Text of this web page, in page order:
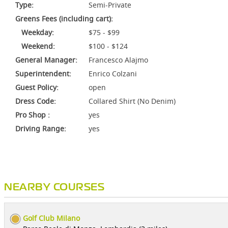
Type:
Semi-Private
Greens Fees (including cart):
Weekday:
$75 - $99
Weekend:
$100 - $124
General Manager:
Francesco Alajmo
Superintendent:
Enrico Colzani
Guest Policy:
open
Dress Code:
Collared Shirt (No Denim)
Pro Shop :
yes
Driving Range:
yes
NEARBY COURSES
Golf Club Milano